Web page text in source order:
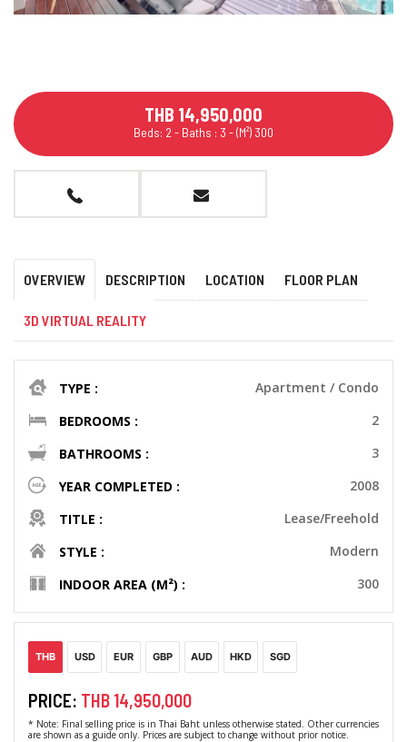
THB 14,950,000
Beds: 2 - Baths : 3 - (M²) 300
OVERVIEW DESCRIPTION LOCATION FLOOR PLAN
3D VIRTUAL REALITY
TYPE :
Apartment / Condo
BEDROOMS :
2
BATHROOMS :
3
YEAR COMPLETED :
2008
TITLE :
Lease/Freehold
STYLE :
Modern
INDOOR AREA (M²) :
300
THB USD EUR GBP AUD HKD SGD
PRICE: THB 14,950,000
* Note: Final selling price is in Thai Baht unless otherwise stated. Other currencies
are shown as a guide only. Prices are subject to change without prior notice.